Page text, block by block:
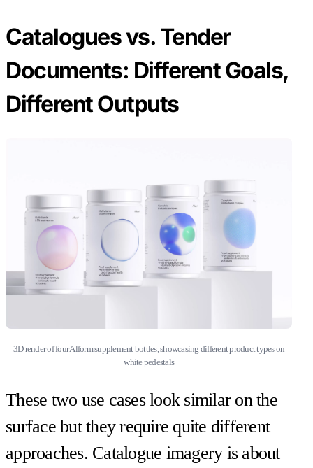
Catalogues vs. Tender
Documents: Different Goals,
Different Outputs
3D render of four Alform supplement bottles, showcasing different product types on
white pedestals
These two use cases look similar on the
surface but they require quite different
approaches. Catalogue imagery is about